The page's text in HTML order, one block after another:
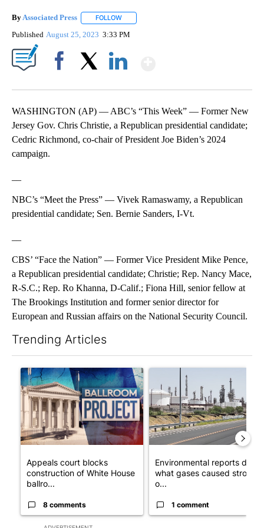
ByAssociated Press FOLLOW
Published August 25, 2023 3:33 PM
WASHINGTON (AP) — ABC’s “This Week” — Former New
Jersey Gov. Chris Christie, a Republican presidential candidate;
Cedric Richmond, co-chair of President Joe Biden’s 2024
campaign.
NBC’s “Meet the Press” — Vivek Ramaswamy, a Republican
presidential candidate; Sen. Bernie Sanders, I-Vt.
CBS’ “Face the Nation” — Former Vice President Mike Pence,
a Republican presidential candidate; Christie; Rep. Nancy Mace,
R-S.C.; Rep. Ro Khanna, D-Calif.; Fiona Hill, senior fellow at
The Brookings Institution and former senior director for
European and Russian affairs on the National Security Council.
Trending Articles
A trending article titled "Appeals court blocks construction of
Appeals court blocks
construction of White House
ballro...
8 comments
A trending article titled
Environmental reports detail
what gases caused strong
o...
1 comment